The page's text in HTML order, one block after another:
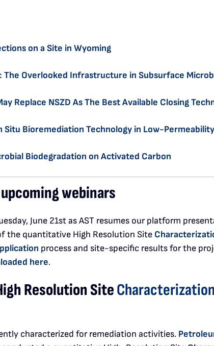
on a Site in Wyoming
Overlooked Infrastructure in Subsurface
Replace NSZD As The Best Available Closing
Situ Bioremediation Technology in Low-
Biodegradation on Activated Carbon
webinars
June 21st as AST resumes our platform
the quantitative High Resolution Site
process and site-specific results for the
here.
Resolution SiteCharacterization
characterized for remediation activities.